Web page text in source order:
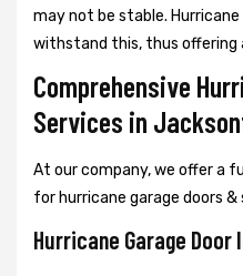
may not be stable.
withstand this, thus offering
Comprehensive
Services in
At our company, we offer a
for hurricane garage doors &
Hurricane Garage